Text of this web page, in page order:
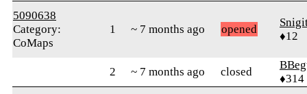
5090638
Category:
CoMaps
1 ~ 7 months ago opened
♦12
2 ~ 7 months ago closed
♦314